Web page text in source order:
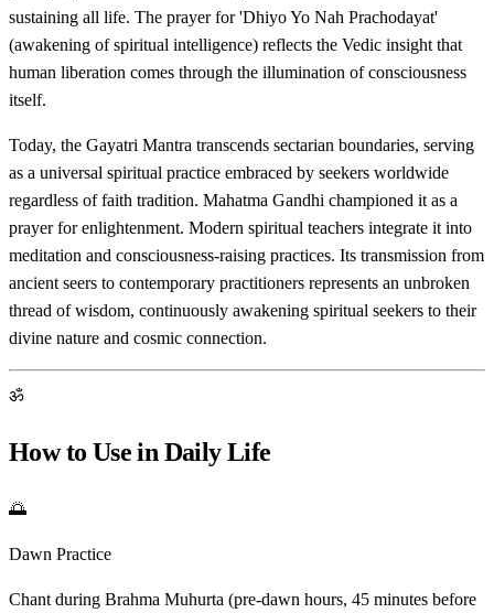
sustaining all life. The prayer for 'Dhiyo Yo Nah Prachodayat'
(awakening of spiritual intelligence) reflects the Vedic insight that
human liberation comes through the illumination of consciousness
itself.
Today, the Gayatri Mantra transcends sectarian boundaries, serving
as a universal spiritual practice embraced by seekers worldwide
regardless of faith tradition. Mahatma Gandhi championed it as a
prayer for enlightenment. Modern spiritual teachers integrate it into
meditation and consciousness-raising practices. Its transmission from
ancient seers to contemporary practitioners represents an unbroken
thread of wisdom, continuously awakening spiritual seekers to their
divine nature and cosmic connection.
ॐ
How to Use in Daily Life
🌅
Dawn Practice
Chant during Brahma Muhurta (pre-dawn hours, 45 minutes before